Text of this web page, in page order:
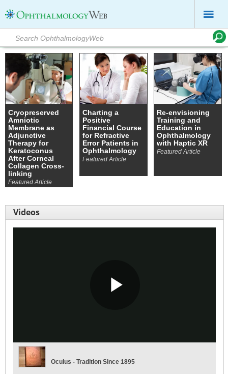
Cryopreserved
Amniotic
Membrane as
Adjunctive
Therapy for
Keratoconus
After Corneal
Collagen Cross-
linking
Featured Article
Charting a
Positive
Financial Course
for Refractive
Error Patients in
Ophthalmology
Featured Article
Re-envisioning
Training and
Education in
Ophthalmology
with Haptic XR
Featured Article
Videos
Video
Oculus - Tradition Since 1895